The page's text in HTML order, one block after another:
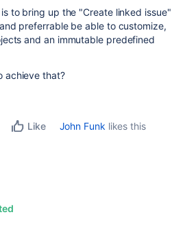
to bring up the "Create linked issue"
preferrable be able to customize,
and an immutable predefined
achieve that?
Like John Funk likes this